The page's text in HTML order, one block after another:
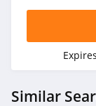
Similar